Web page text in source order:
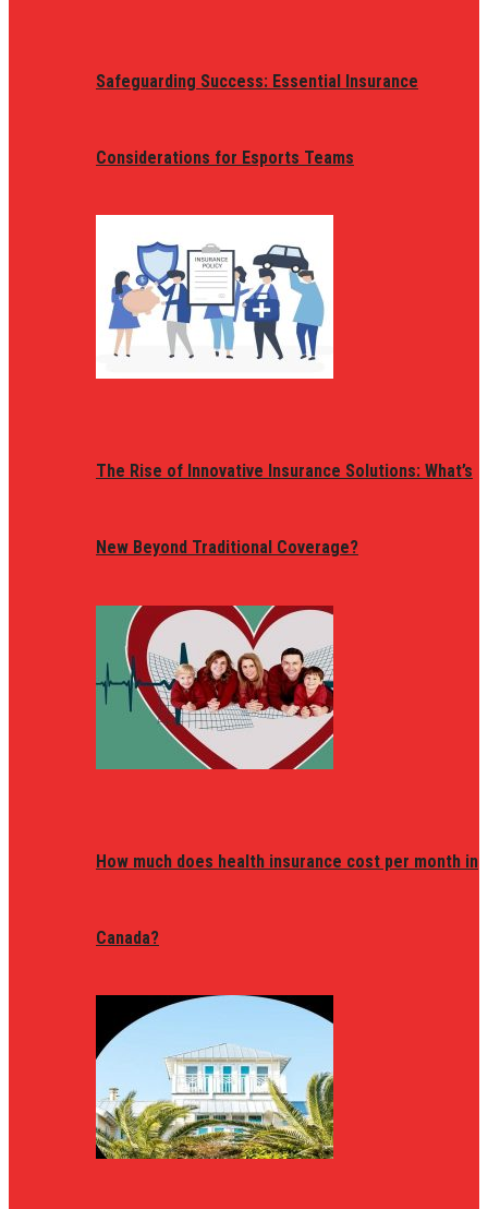
Safeguarding Success: Essential Insurance
Considerations for Esports Teams
The Rise of Innovative Insurance Solutions: What’s
New Beyond Traditional Coverage?
How much does health insurance cost per month in
Canada?